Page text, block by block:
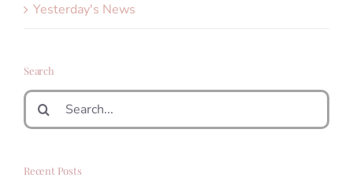
Yesterday's News
Search
Search
for:
Recent Posts